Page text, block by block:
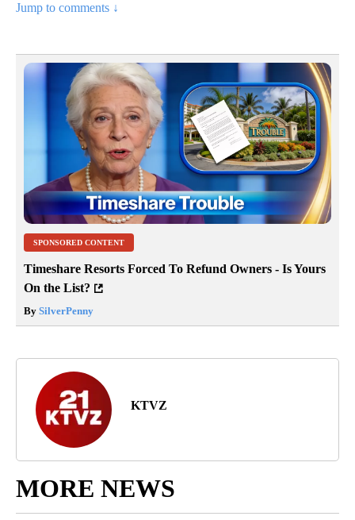
Jump to comments ↓
SPONSORED CONTENT
Timeshare Resorts Forced To Refund Owners - Is Yours
On the List?
By SilverPenny
KTVZ
MORE NEWS